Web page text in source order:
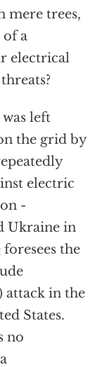
mere trees,
a
electrical
was left
the grid by
electric
-
Ukraine in
foresees the
attack in the
States.
no